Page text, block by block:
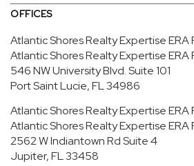
OFFICES
Atlantic Shores Realty Expertise ERA
Atlantic Shores Realty Expertise ERA
546 NW University Blvd.Suite 101
Port Saint Lucie, FL 34986
Atlantic Shores Realty Expertise ERA
Atlantic Shores Realty Expertise ERA
2562 W Indiantown Rd Suite 4
Jupiter, FL 33458